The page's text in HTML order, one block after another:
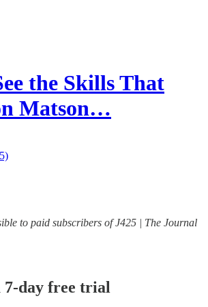
the Skills That
Matson…
to paid subscribers of J425 | The Journal
7-day free trial